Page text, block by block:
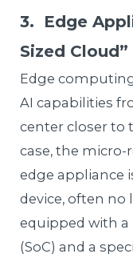
3. Edge
Sized
Edge
AI capabilities
center closer to
case, the micro-
edge appliance
device, often no
equipped with
(SoC) and a